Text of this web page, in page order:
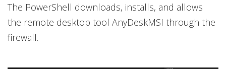
The PowerShell downloads, installs, and allows
the remote desktop tool AnyDeskMSI through the
firewall.